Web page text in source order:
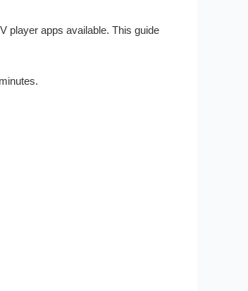
player apps available. This guide